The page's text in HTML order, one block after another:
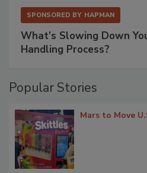
SPONSORED BY HAPMAN
What’s Slowing Down
Handling Process?
Popular Stories
Mars to Move